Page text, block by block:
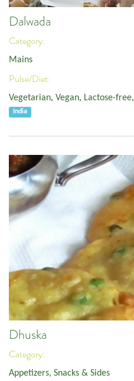
Dalwada
Category:
Mains
Pulse/Diet:
Vegetarian, Vegan, Lactose-free,
India
Dhuska
Category:
Appetizers, Snacks & Sides